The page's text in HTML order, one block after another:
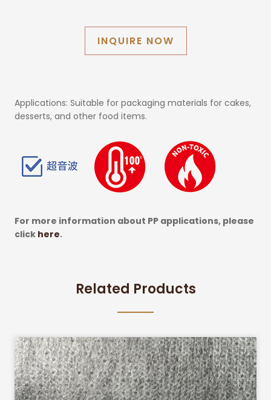
INQUIRE NOW
Applications: Suitable for packaging materials for cakes,
desserts, and other food items.
For more information about PP applications, please
click here.
Related Products